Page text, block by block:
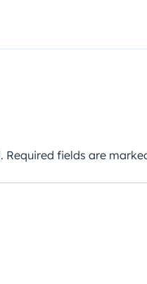
Required fields are